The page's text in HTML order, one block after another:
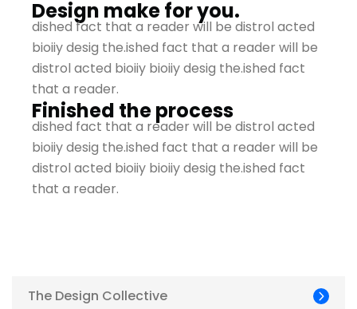
Design make for you.
dished fact that a reader will be distrol acted
bioiiy desig the.ished fact that a reader will be
distrol acted bioiiy bioiiy desig the.ished fact
that a reader.
Finished the process
dished fact that a reader will be distrol acted
bioiiy desig the.ished fact that a reader will be
distrol acted bioiiy bioiiy desig the.ished fact
that a reader.
The Design Collective